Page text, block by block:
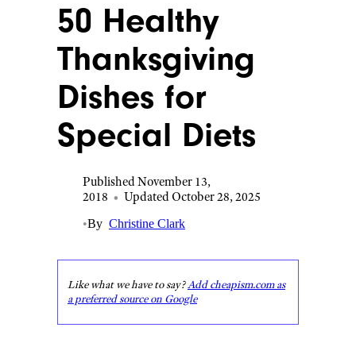
50 Healthy
Thanksgiving
Dishes for
Special Diets
Published November 13,
2018 • Updated October 28, 2025
•By Christine Clark
Like what we have to say?Add cheapism.com as
a preferred source on Google